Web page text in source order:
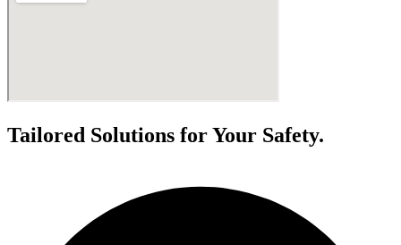
Tailored Solutions for Your Safety.